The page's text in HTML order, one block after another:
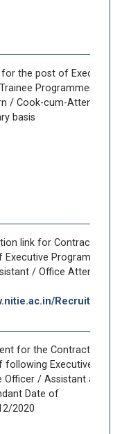
the post of
Programmer /
/ Cook-cum-Attendant
basis
link for Contract
Programme
/ Office Attendant
for the Contract
following Executive
Officer / Assistant and
Date of
2020